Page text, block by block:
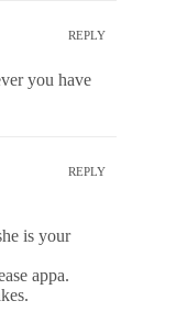
REPLY
you have
REPLY
is your
appa.